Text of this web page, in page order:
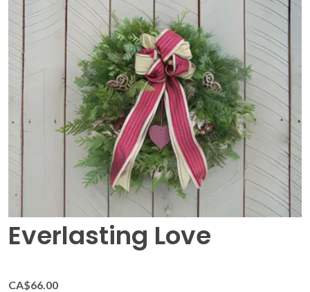
Everlasting Love
CA$66.00